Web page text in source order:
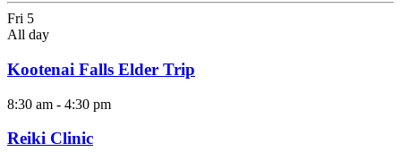
Fri 5
All day
Kootenai Falls Elder Trip
8:30 am - 4:30 pm
Reiki Clinic